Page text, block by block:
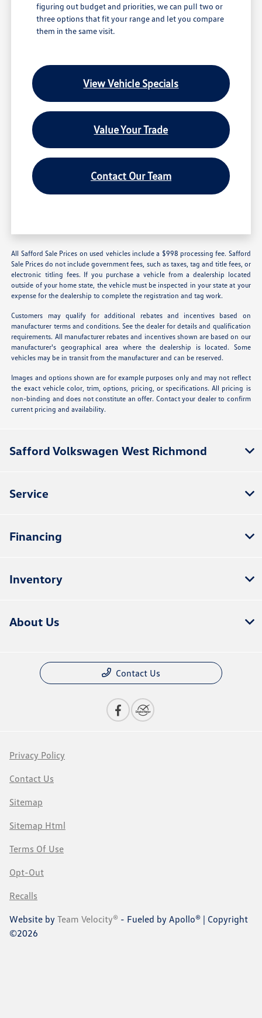
figuring out budget and priorities, we can pull two or
three options that fit your range and let you compare
them in the same visit.
View Vehicle Specials
Value Your Trade
Contact Our Team
All Safford Sale Prices on used vehicles include a $998 processing fee. Safford
Sale Prices do not include government fees, such as taxes, tag and title fees, or
electronic titling fees. If you purchase a vehicle from a dealership located
outside of your home state, the vehicle must be inspected in your state at your
expense for the dealership to complete the registration and tag work.
Customers may qualify for additional rebates and incentives based on
manufacturer terms and conditions. See the dealer for details and qualification
requirements. All manufacturer rebates and incentives shown are based on our
manufacturer's geographical area where the dealership is located. Some
vehicles may be in transit from the manufacturer and can be reserved.
Images and options shown are for example purposes only and may not reflect
the exact vehicle color, trim, options, pricing, or specifications. All pricing is
non-binding and does not constitute an offer. Contact your dealer to confirm
current pricing and availability.
Safford Volkswagen West Richmond
Service
Financing
Inventory
About Us
Contact Us
Privacy Policy
Contact Us
Sitemap
Sitemap Html
Terms Of Use
Opt-Out
Recalls
Website by Team Velocity® - Fueled by Apollo® | Copyright
©2026